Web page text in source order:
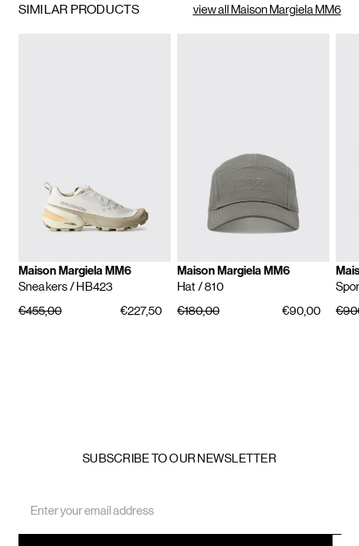
SIMILAR PRODUCTS view all Maison Margiela MM6
Maison Margiela MM6
Sneakers/ HB423
€455,00
€227,50
Maison Margiela MM6
Hat/ 810
€180,00
€90,00
SUBSCRIBE TO OUR NEWSLETTER
Address